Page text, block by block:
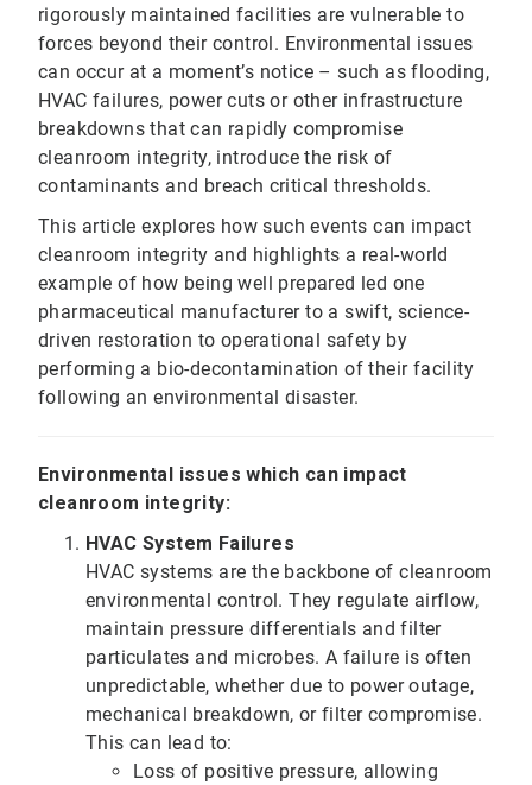
rigorously maintained facilities are vulnerable to
forces beyond their control. Environmental issues
can occur at a moment’s notice – such as flooding,
HVAC failures, power cuts or other infrastructure
breakdowns that can rapidly compromise
cleanroom integrity, introduce the risk of
contaminants and breach critical thresholds.
This article explores how such events can impact
cleanroom integrity and highlights a real-world
example of how being well prepared led one
pharmaceutical manufacturer to a swift, science-
driven restoration to operational safety by
performing a bio-decontamination of their facility
following an environmental disaster.
Environmental issues which can impact
cleanroom integrity:
HVAC System Failures
HVAC systems are the backbone of cleanroom
environmental control. They regulate airflow,
maintain pressure differentials and filter
particulates and microbes. A failure is often
unpredictable, whether due to power outage,
mechanical breakdown, or filter compromise.
This can lead to:
Loss of positive pressure, allowing